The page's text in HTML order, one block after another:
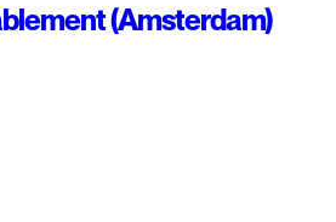
(Amsterdam)